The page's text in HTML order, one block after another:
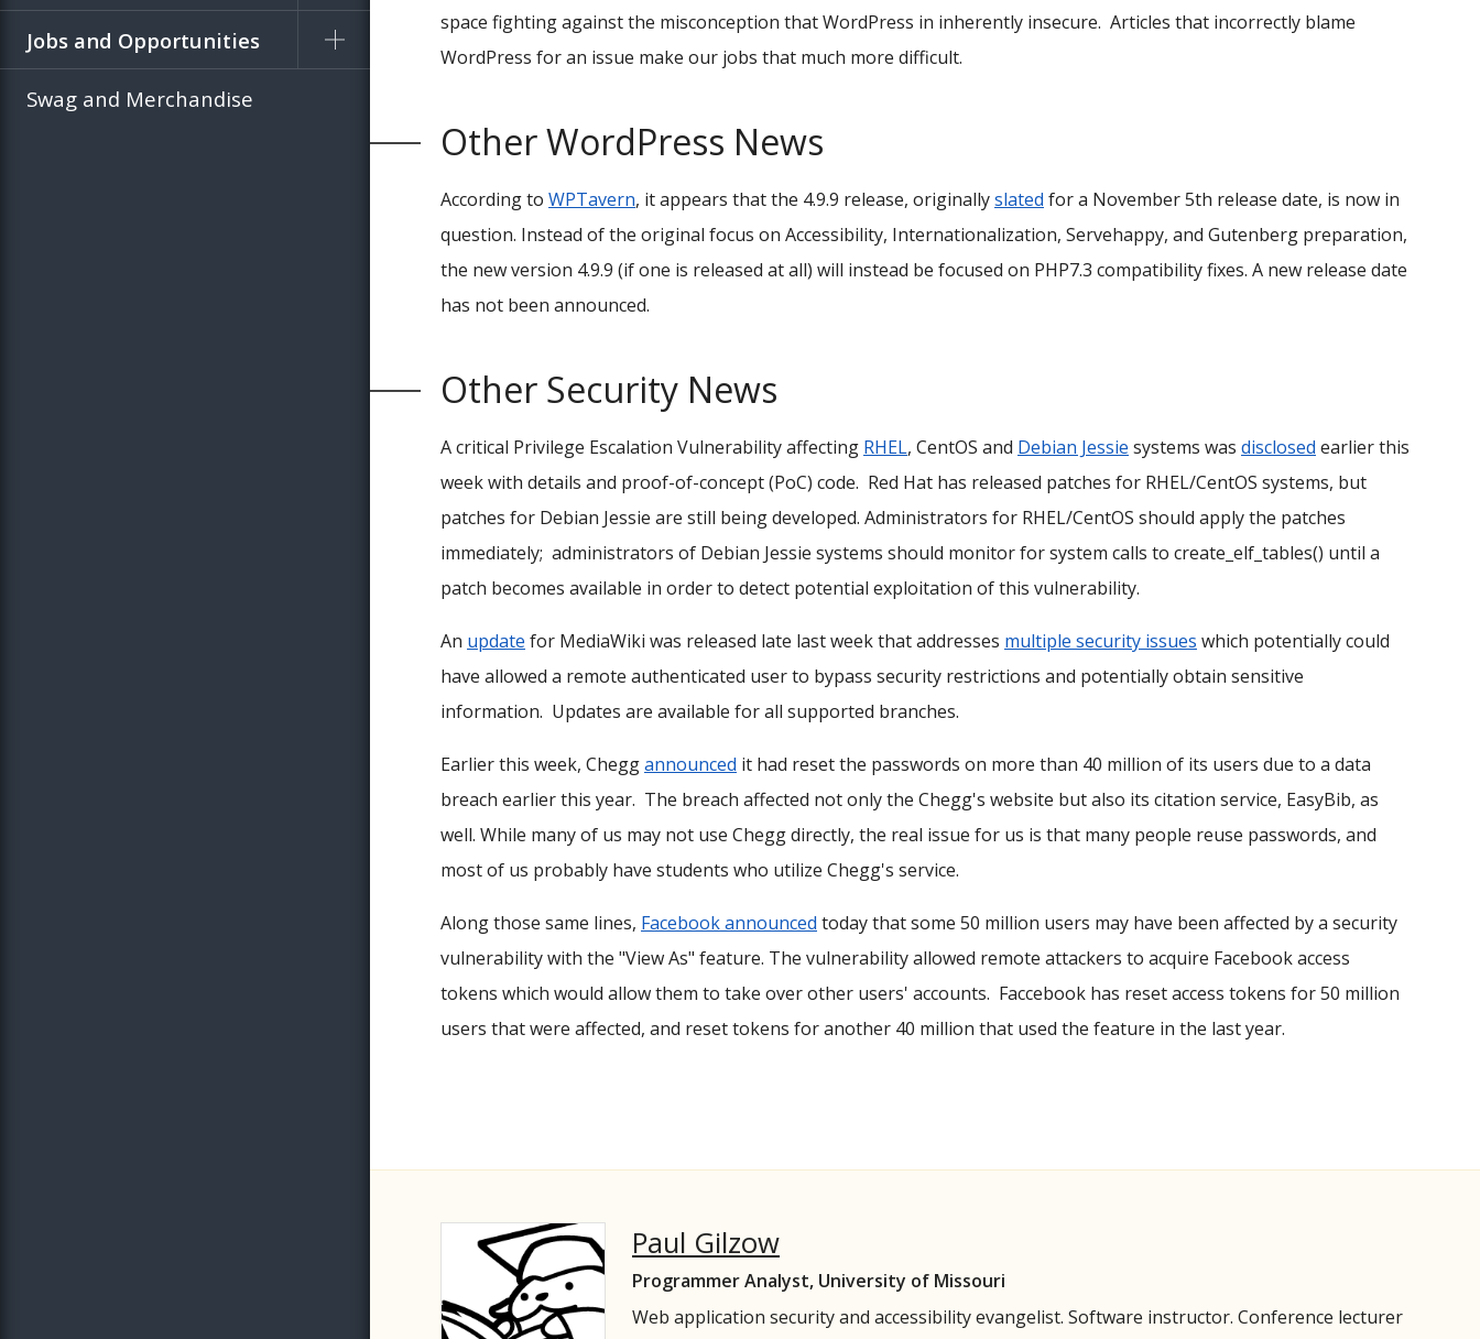
Jobs and Opportunities
Swag and Merchandise
space fighting against the misconception that WordPress in inherently insecure. Articles that incorrectly blame
WordPress for an issue make our jobs that much more difficult.
Other WordPress News
According to WPTavern, it appears that the 4.9.9 release, originallyslated for a November 5th release date, is now in
question. Instead of the original focus on Accessibility, Internationalization, Servehappy, and Gutenberg preparation,
the new version 4.9.9 (if one is released at all) will instead be focused on PHP7.3 compatibility fixes. A new release date
has not been announced.
Other Security News
A critical Privilege Escalation Vulnerability affecting RHEL, CentOS and Debian Jessie systems was disclosed earlier this
week with details and proof-of-concept (PoC) code. Red Hat has released patches for RHEL/CentOS systems, but
patches for Debian Jessie are still being developed. Administrators for RHEL/CentOS should apply the patches
immediately; administrators of Debian Jessie systems should monitor for system calls to create_elf_tables() until a
patch becomes available in order to detect potential exploitation of this vulnerability.
An update for MediaWiki was released late last week that addresses multiple security issues which potentially could
have allowed a remote authenticated user to bypass security restrictions and potentially obtain sensitive
information. Updates are available for all supported branches.
Earlier this week, Cheggannounced it had reset the passwords on more than 40 million of its users due to a data
breach earlier this year. The breach affected not only the Chegg's website but also its citation service, EasyBib, as
well. While many of us may not use Chegg directly, the real issue for us is that many people reuse passwords, and
most of us probably have students who utilize Chegg's service.
Along those same lines, Facebook announced today that some 50 million users may have been affected by a security
vulnerability with the "View As" feature. The vulnerability allowed remote attackers to acquire Facebook access
tokens which would allow them to take over other users' accounts. Faccebook has reset access tokens for 50 million
users that were affected, and reset tokens for another 40 million that used the feature in the last year.
Paul Gilzow
Programmer Analyst, University of Missouri
Web application security and accessibility evangelist. Software instructor. Conference lecturer